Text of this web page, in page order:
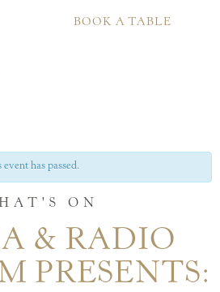
BOOK A TABLE
event has passed.
ON
& RADIO
PRESENTS: